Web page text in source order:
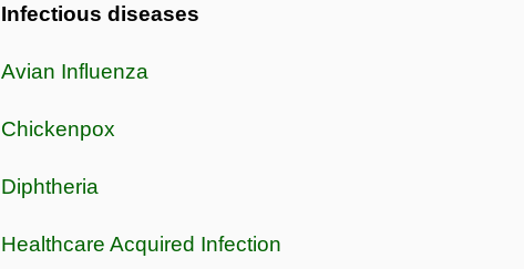
Infectious diseases
Avian Influenza
Chickenpox
Diphtheria
Healthcare Acquired Infection